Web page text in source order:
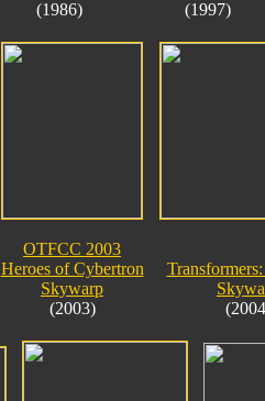
(1986)
(1997)
OTFCC 2003
Heroes of Cybertron
Skywarp
(2003)